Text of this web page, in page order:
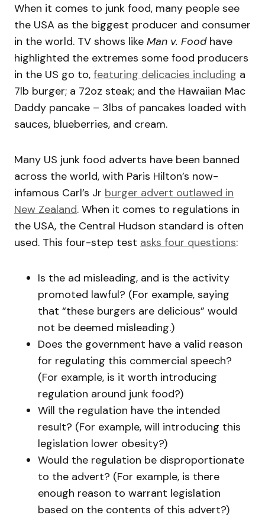
When it comes to junk food, many people see
the USA as the biggest producer and consumer
in the world. TV shows like Man v. Foodhave
highlighted the extremes some food producers
in the US go to, featuring delicacies including a
7lb burger; a 72oz steak; and the Hawaiian Mac
Daddy pancake – 3lbs of pancakes loaded with
sauces, blueberries, and cream.
Many US junk food adverts have been banned
across the world, with Paris Hilton’s now-
infamous Carl’s Jr burger advert outlawed in
New Zealand. When it comes to regulations in
the USA, the Central Hudson standard is often
used. This four-step test asks four questions:
Is the ad misleading, and is the activity
promoted lawful? (For example, saying
that “these burgers are delicious” would
not be deemed misleading.)
Does the government have a valid reason
for regulating this commercial speech?
(For example, is it worth introducing
regulation around junk food?)
Will the regulation have the intended
result? (For example, will introducing this
legislation lower obesity?)
Would the regulation be disproportionate
to the advert? (For example, is there
enough reason to warrant legislation
based on the contents of this advert?)